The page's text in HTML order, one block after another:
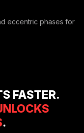
eccentric phases for
FASTER.
.